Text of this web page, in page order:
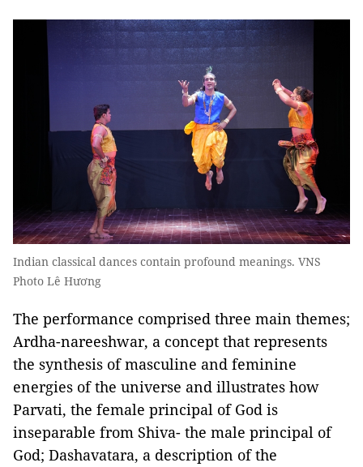
Indian classical dances contain profound meanings. VNS
Photo Lê Hương
The performance comprised three main themes;
Ardha-nareeshwar, a concept that represents
the synthesis of masculine and feminine
energies of the universe and illustrates how
Parvati, the female principal of God is
inseparable from Shiva- the male principal of
God; Dashavatara, a description of the